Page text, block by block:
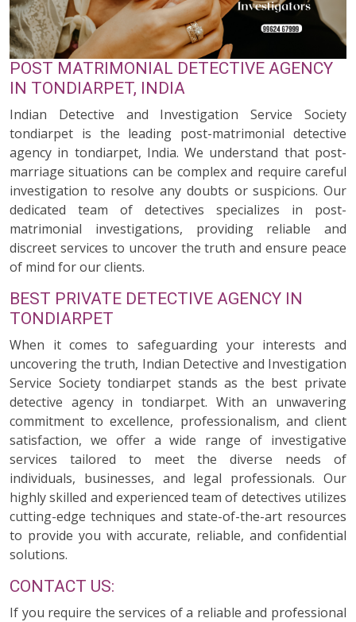
POST MATRIMONIAL DETECTIVE AGENCY
IN TONDIARPET, INDIA
Indian Detective and Investigation Service Society
tondiarpet is the leading post-matrimonial detective
agency in tondiarpet, India. We understand that post-
marriage situations can be complex and require careful
investigation to resolve any doubts or suspicions. Our
dedicated team of detectives specializes in post-
matrimonial investigations, providing reliable and
discreet services to uncover the truth and ensure peace
of mind for our clients.
BEST PRIVATE DETECTIVE AGENCY IN
TONDIARPET
When it comes to safeguarding your interests and
uncovering the truth, Indian Detective and Investigation
Service Society tondiarpet stands as the best private
detective agency in tondiarpet. With an unwavering
commitment to excellence, professionalism, and client
satisfaction, we offer a wide range of investigative
services tailored to meet the diverse needs of
individuals, businesses, and legal professionals. Our
highly skilled and experienced team of detectives utilizes
cutting-edge techniques and state-of-the-art resources
to provide you with accurate, reliable, and confidential
solutions.
CONTACT US:
If you require the services of a reliable and professional